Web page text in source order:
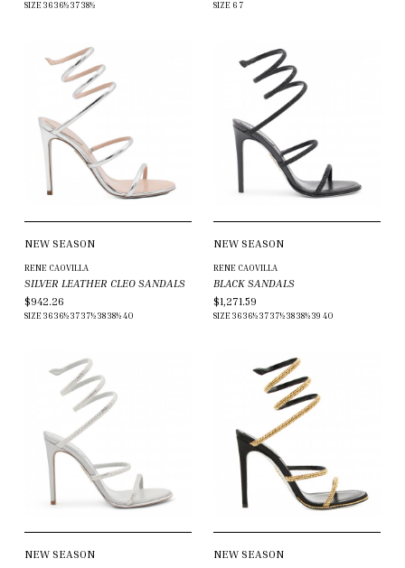
SIZE 3636½3738½ SIZE 6 7
NEW SEASON
RENE CAOVILLA
SILVER LEATHER CLEO SANDALS
$942.26
SIZE 3636½3737½3838½40
NEW SEASON
RENE CAOVILLA
BLACK SANDALS
$1,271.59
SIZE 3636½3737½3838½39 40
NEW SEASON NEW SEASON